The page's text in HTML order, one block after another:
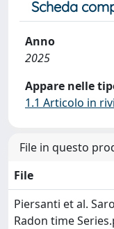
Scheda
Anno
2025
Appare nelle
1.1 Articolo in
File in questo
File
Piersanti et al.
Radon time